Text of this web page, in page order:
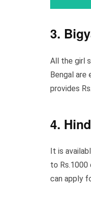
3.
All the girl
Bengal are
provides
4.
It is
to Rs.1000
can apply